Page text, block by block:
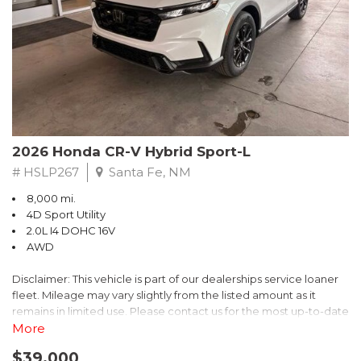
- $0 Warranty Deductible
- Transferable Warranty
- Vehicle History Report
- Powertrain Limited Warranty: 84 Month/100,000 Mile
- SiriusXM 3-Month trial subscription, $500 Owner Loyalty
coupon & 1 year trial subscription to STARLINK
Don't miss your chance to own this exceptional Subaru
Crosstrek Wilderness. Schedule a test drive today and unlock
the ultimate off-road adventure.
2026 Honda CR-V Hybrid Sport-L
# HSLP267 Santa Fe, NM
8,000 mi.
4D Sport Utility
2.0L I4 DOHC 16V
AWD
Disclaimer: This vehicle is part of our dealerships service loaner
fleet. Mileage may vary slightly from the listed amount as it
remains in limited use. Please contact us for the most up-to-date
mileage and availability.
More